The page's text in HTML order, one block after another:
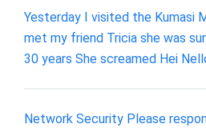
Yesterday I visited the Kumasi
met my friend Tricia she was
30 years She screamed Hei
Network Security Please